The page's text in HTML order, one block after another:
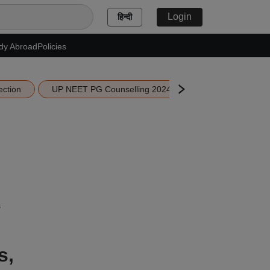
हिन्दी Login
AbroadPolicies
UP NEET PG Counselling 2024